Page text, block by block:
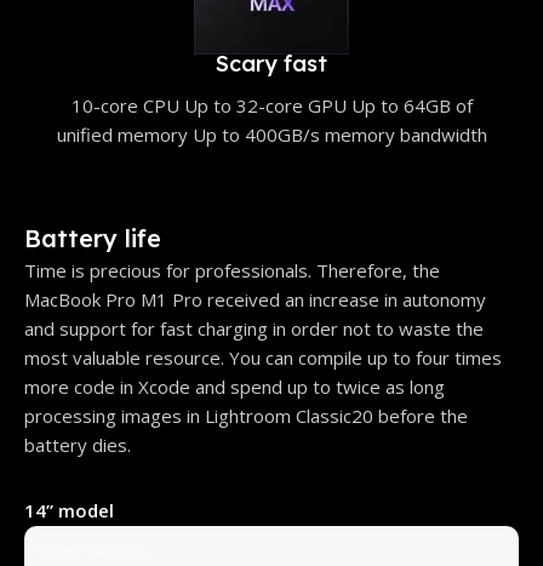
Scary fast
10-core CPU Up to 32-core GPU Up to 64GB of
unified memory Up to 400GB/s memory bandwidth
Battery life
Time is precious for professionals. Therefore, the
MacBook Pro M1 Pro received an increase in autonomy
and support for fast charging in order not to waste the
most valuable resource. You can compile up to four times
more code in Xcode and spend up to twice as long
processing images in Lightroom Classic20 before the
battery dies.
14” model